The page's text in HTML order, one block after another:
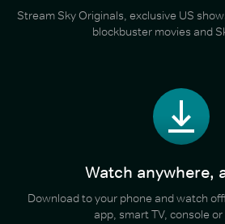
Stream Sky Originals, exclusive US
blockbuster movies and
Watch anywhere,
Download to your phone and watch
app, smart TV, console